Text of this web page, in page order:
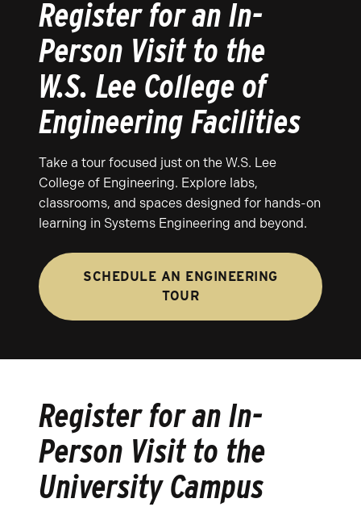
Register for an In-
Person Visit to the
W.S. Lee College of
Engineering Facilities
Take a tour focused just on the W.S. Lee
College of Engineering. Explore labs,
classrooms, and spaces designed for hands-on
learning in Systems Engineering and beyond.
SCHEDULE AN ENGINEERING
TOUR
Register for an In-
Person Visit to the
University Campus